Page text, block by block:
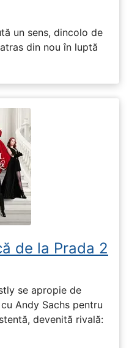
un sens, dincolo de
din nou în luptă
de la Prada 2
se apropie de
Andy Sachs pentru
devenită rivală: